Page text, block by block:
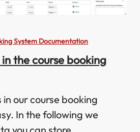
System Documentation
the course booking
our course booking
In the following we